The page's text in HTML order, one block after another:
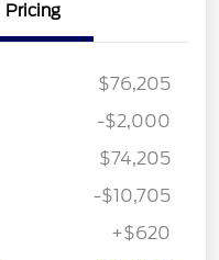
Pricing
$76,205
-$2,000
$74,205
-$10,705
+$620